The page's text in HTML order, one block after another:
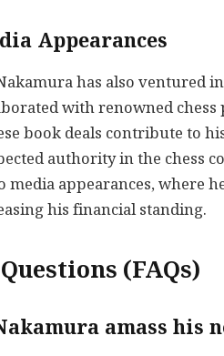
Appearances
has also ventured
with renowned
book deals contribute to
authority in the chess
media appearances, where
his financial standing.
(FAQs)
amass his